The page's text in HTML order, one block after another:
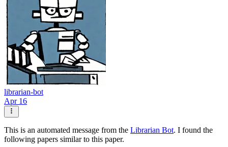
librarian-bot
Apr 16
This is an automated message from the Librarian Bot. I found the
following papers similar to this paper.